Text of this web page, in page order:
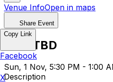
Venue InfoOpen in maps
Share Event
TBD/TBD
Sun, 1 Nov, 5:30 PM - 1:00
Description
Copy Link
Facebook
X